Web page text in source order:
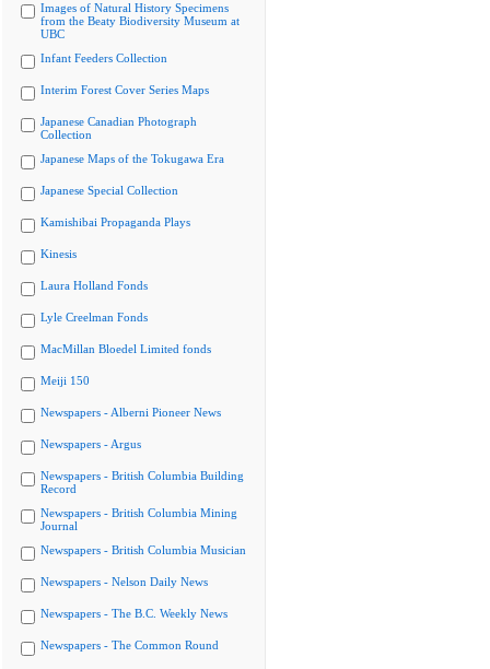
Images of Natural History Specimens
from the Beaty Biodiversity Museum at
UBC
Infant Feeders Collection
Interim Forest Cover Series Maps
Japanese Canadian Photograph
Collection
Japanese Maps of the Tokugawa Era
Japanese Special Collection
Kamishibai Propaganda Plays
Kinesis
Laura Holland Fonds
Lyle Creelman Fonds
MacMillan Bloedel Limited fonds
Meiji 150
Newspapers - Alberni Pioneer News
Newspapers - Argus
Newspapers - British Columbia Building
Record
Newspapers - British Columbia Mining
Journal
Newspapers - British Columbia Musician
Newspapers - Nelson Daily News
Newspapers - The B.C. Weekly News
Newspapers - The Common Round